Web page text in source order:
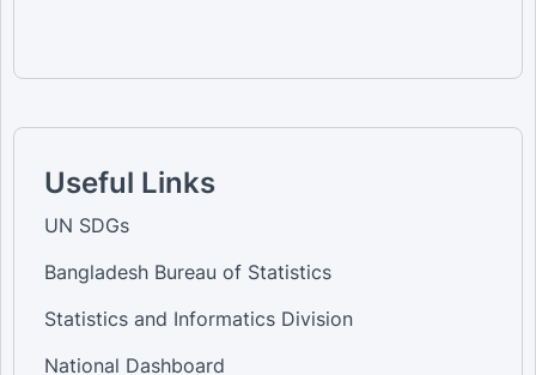
Useful Links
UN SDGs
Bangladesh Bureau of Statistics
Statistics and Informatics Division
National Dashboard